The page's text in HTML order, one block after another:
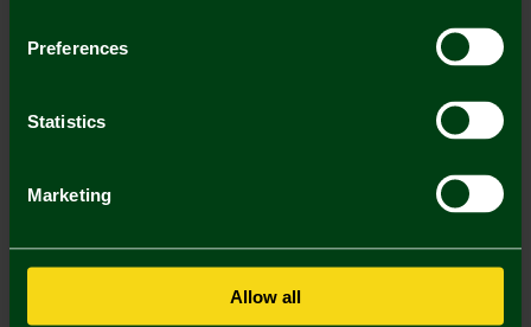
Preferences
Statistics
Marketing
Allow all